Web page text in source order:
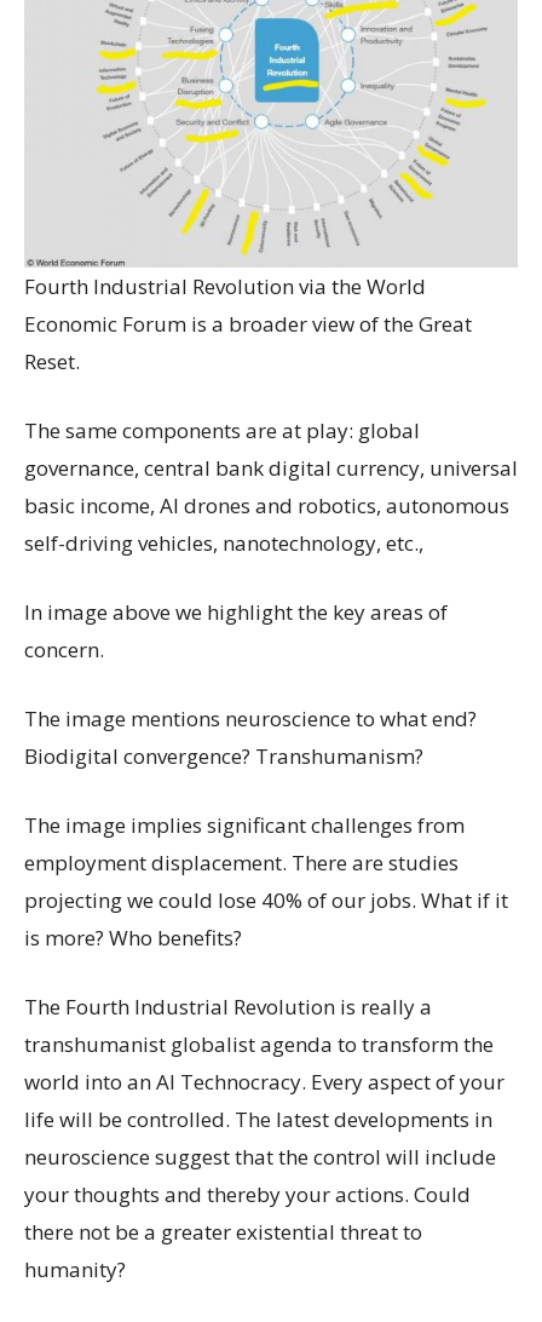
Fourth Industrial Revolution via the World
Economic Forum is a broader view of the Great
Reset.
The same components are at play: global
governance, central bank digital currency, universal
basic income, AI drones and robotics, autonomous
self-driving vehicles, nanotechnology, etc.,
In image above we highlight the key areas of
concern.
The image mentions neuroscience to what end?
Biodigital convergence? Transhumanism?
The image implies significant challenges from
employment displacement. There are studies
projecting we could lose 40% of our jobs. What if it
is more? Who benefits?
The Fourth Industrial Revolution is really a
transhumanist globalist agenda to transform the
world into an AI Technocracy. Every aspect of your
life will be controlled. The latest developments in
neuroscience suggest that the control will include
your thoughts and thereby your actions. Could
there not be a greater existential threat to
humanity?